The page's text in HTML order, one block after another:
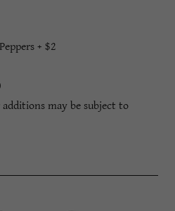
+ $2
may be subject to